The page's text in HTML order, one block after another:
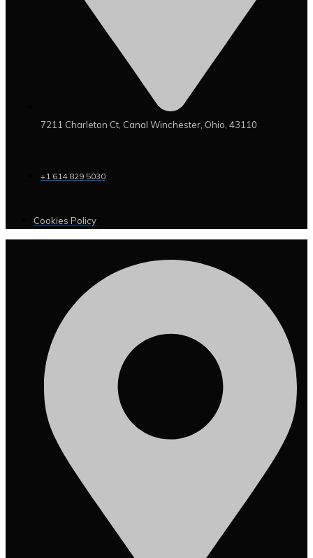
7211 Charleton Ct, Canal Winchester, Ohio, 43110
+1 614 829 5030
Cookies Policy